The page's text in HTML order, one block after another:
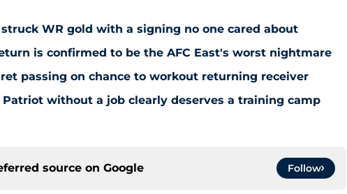
WR gold with a signing no one cared about
is confirmed to be the AFC East's worst nightmare
passing on chance to workout returning receiver
without a job clearly deserves a training camp
source on Google Follow